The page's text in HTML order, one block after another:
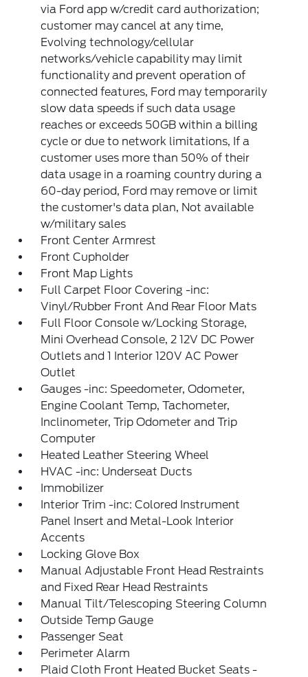
via Ford app w/credit card authorization;
customer may cancel at any time,
Evolving technology/cellular
networks/vehicle capability may limit
functionality and prevent operation of
connected features, Ford may temporarily
slow data speeds if such data usage
reaches or exceeds 50GB within a billing
cycle or due to network limitations, If a
customer uses more than 50% of their
data usage in a roaming country during a
60-day period, Ford may remove or limit
the customer's data plan, Not available
w/military sales
Front Center Armrest
Front Cupholder
Front Map Lights
Full Carpet Floor Covering -inc:
Vinyl/Rubber Front And Rear Floor Mats
Full Floor Console w/Locking Storage,
Mini Overhead Console, 2 12V DC Power
Outlets and 1 Interior 120V AC Power
Outlet
Gauges -inc: Speedometer, Odometer,
Engine Coolant Temp, Tachometer,
Inclinometer, Trip Odometer and Trip
Computer
Heated Leather Steering Wheel
HVAC -inc: Underseat Ducts
Immobilizer
Interior Trim -inc: Colored Instrument
Panel Insert and Metal-Look Interior
Accents
Locking Glove Box
Manual Adjustable Front Head Restraints
and Fixed Rear Head Restraints
Manual Tilt/Telescoping Steering Column
Outside Temp Gauge
Passenger Seat
Perimeter Alarm
Plaid Cloth Front Heated Bucket Seats -